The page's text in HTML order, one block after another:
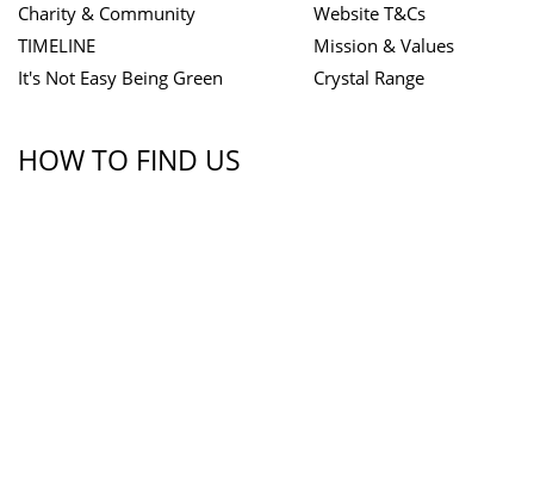
Charity & Community
TIMELINE
It's Not Easy Being Green
Website T&Cs
Mission & Values
Crystal Range
HOW TO FIND US